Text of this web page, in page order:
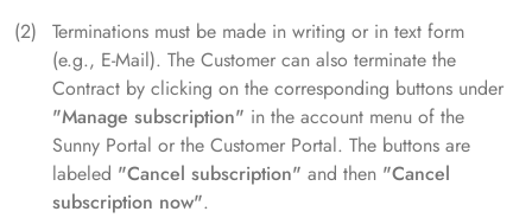
Terminations must be made in writing or in text form
(e.g., E-Mail). The Customer can also terminate the
Contract by clicking on the corresponding buttons under
"Manage subscription" in the account menu of the
Sunny Portal or the Customer Portal. The buttons are
labeled "Cancel subscription" and then "Cancel
subscription now".